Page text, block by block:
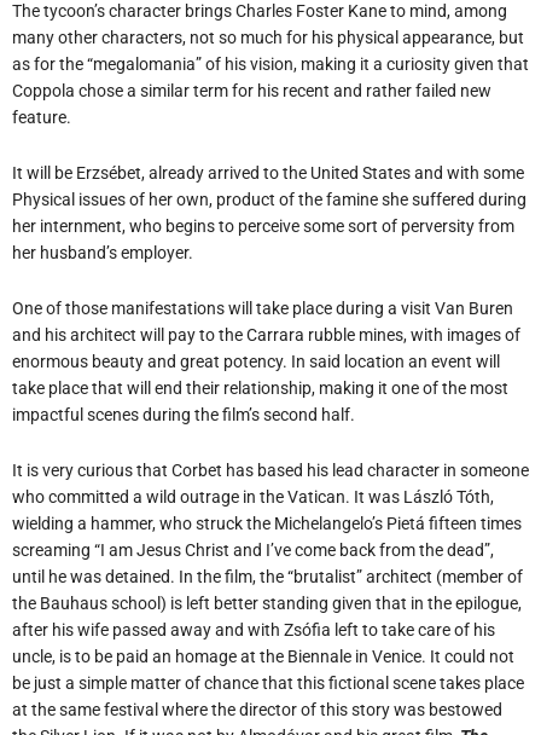
The tycoon’s character brings Charles Foster Kane to mind, among
many other characters, not so much for his physical appearance, but
as for the “megalomania” of his vision, making it a curiosity given that
Coppola chose a similar term for his recent and rather failed new
feature.
It will be Erzsébet, already arrived to the United States and with some
Physical issues of her own, product of the famine she suffered during
her internment, who begins to perceive some sort of perversity from
her husband’s employer.
One of those manifestations will take place during a visit Van Buren
and his architect will pay to the Carrara rubble mines, with images of
enormous beauty and great potency. In said location an event will
take place that will end their relationship, making it one of the most
impactful scenes during the film’s second half.
It is very curious that Corbet has based his lead character in someone
who committed a wild outrage in the Vatican. It was László Tóth,
wielding a hammer, who struck the Michelangelo’s Pietá fifteen times
screaming “I am Jesus Christ and I’ve come back from the dead”,
until he was detained. In the film, the “brutalist” architect (member of
the Bauhaus school) is left better standing given that in the epilogue,
after his wife passed away and with Zsófia left to take care of his
uncle, is to be paid an homage at the Biennale in Venice. It could not
be just a simple matter of chance that this fictional scene takes place
at the same festival where the director of this story was bestowed